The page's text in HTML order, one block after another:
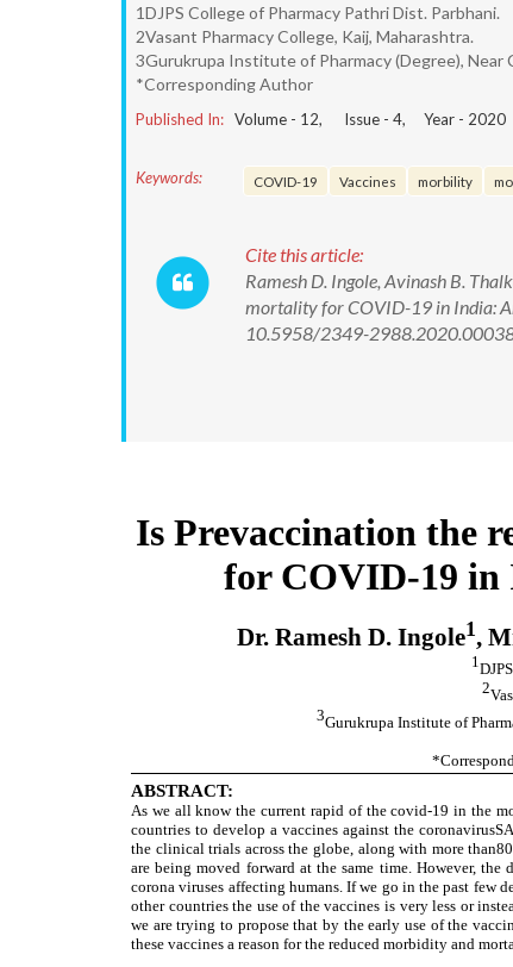
1DJPS College of Pharmacy Pathri Dist. Parbhani.
2Vasant Pharmacy College, Kaij, Maharashtra.
3Gurukrupa Institute of Pharmacy (Degree), Near
*Corresponding Author
Published In: Volume - 12, Issue - 4, Year - 2020
Keywords: COVID-19 Vaccines morbility
Cite this article:
Ramesh D. Ingole, Avinash B.
mortality for COVID-19 in India:
10.5958/2349-